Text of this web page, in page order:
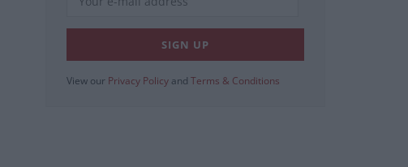
View our Privacy Policy and Terms & Conditions